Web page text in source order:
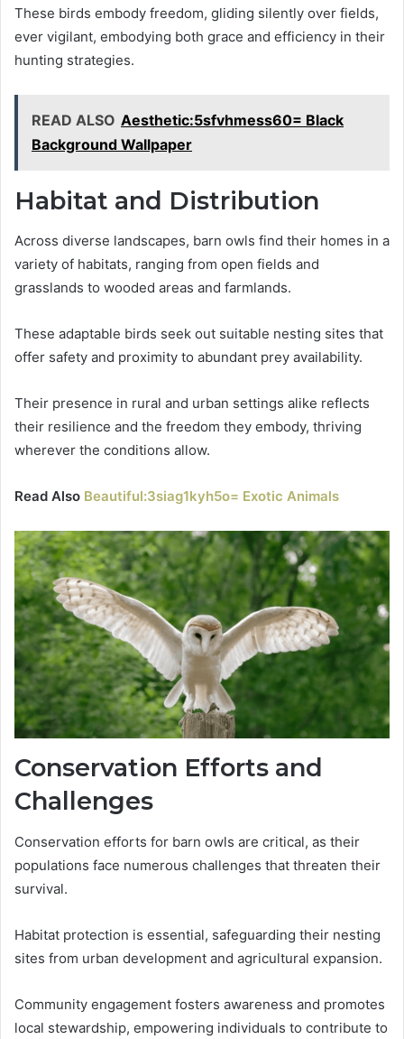
These birds embody freedom, gliding silently over fields,
ever vigilant, embodying both grace and efficiency in their
hunting strategies.
READ ALSO Aesthetic:5sfvhmess60= Black
Background Wallpaper
Habitat and Distribution
Across diverse landscapes, barn owls find their homes in a
variety of habitats, ranging from open fields and
grasslands to wooded areas and farmlands.
These adaptable birds seek out suitable nesting sites that
offer safety and proximity to abundant prey availability.
Their presence in rural and urban settings alike reflects
their resilience and the freedom they embody, thriving
wherever the conditions allow.
Read Also Beautiful:3siag1kyh5o= Exotic Animals
Conservation Efforts and
Challenges
Conservation efforts for barn owls are critical, as their
populations face numerous challenges that threaten their
survival.
Habitat protection is essential, safeguarding their nesting
sites from urban development and agricultural expansion.
Community engagement fosters awareness and promotes
local stewardship, empowering individuals to contribute to